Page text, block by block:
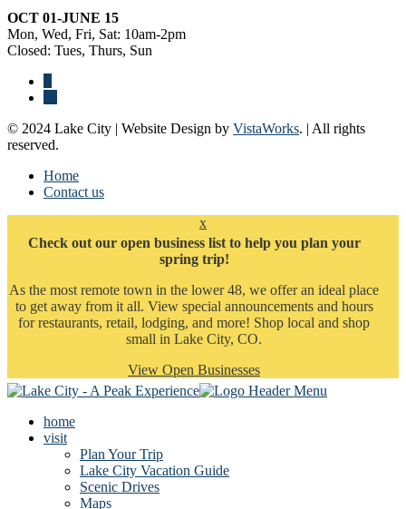
OCT 01-JUNE 15
Mon, Wed, Fri, Sat: 10am-2pm
Closed: Tues, Thurs, Sun
© 2024 Lake City | Website Design by VistaWorks. | All rights
reserved.
Home
Contact us
x
Check out our open business list to help you plan your
spring trip!
As the most remote town in the lower 48, we offer an ideal place
to get away from it all. View special announcements and hours
for restaurants, retail, lodging, and more! Shop local and shop
small in Lake City, CO.
View Open Businesses
home
visit
Plan Your Trip
Lake City Vacation Guide
Scenic Drives
Maps